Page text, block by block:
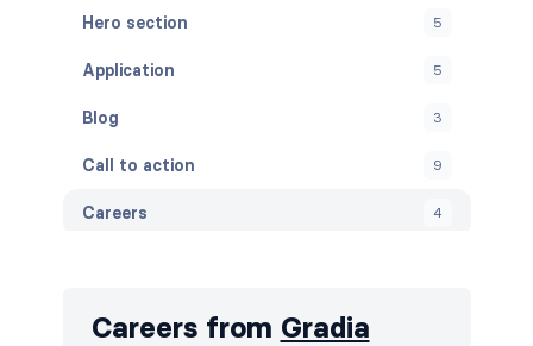
Hero section 5
Application 5
Blog 3
Call to action 9
Careers 4
Careers from Gradia